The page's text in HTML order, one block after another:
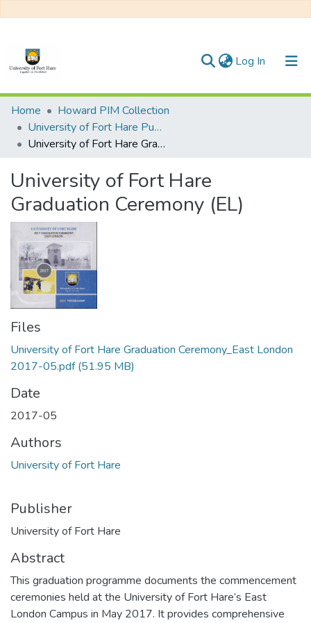
Log In (current)
Communities & Collections
All of DSpace
Home
Howard PIM Collection
University of Fort Hare Publication
University of Fort Hare Graduation Ceremony (EL)
University of Fort Hare
Graduation Ceremony (EL)
Files
University of Fort Hare Graduation Ceremony_East London
2017-05.pdf(51.95 MB)
Date
2017-05
Authors
University of Fort Hare
Publisher
University of Fort Hare
Abstract
This graduation programme documents the commencement
ceremonies held at the University of Fort Hare’s East
London Campus in May 2017. It provides comprehensive